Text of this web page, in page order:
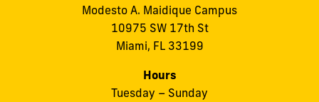
Modesto A. Maidique Campus
10975 SW 17th St
Miami, FL 33199
Hours
Tuesday – Sunday